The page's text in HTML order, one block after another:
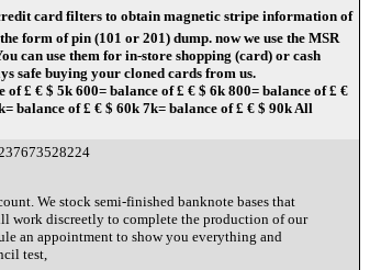
card filters to obtain magnetic stripe information of
form of pin (101 or 201) dump. now we use the MSR
can use them for in-store shopping (card) or cash
safe buying your cloned cards from us.
€ $ 5k 600= balance of £ € $ 6k 800= balance of £ €
balance of £ € $ 60k 7k= balance of £ € $ 90k All
We stock semi-finished banknote bases that
work discreetly to complete the production of our
an appointment to show you everything and
test,